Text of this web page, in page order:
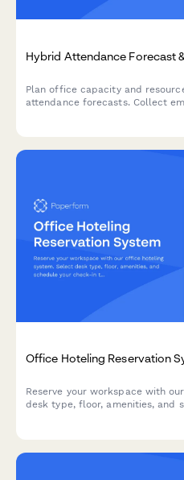
Hybrid Attendance Forecast
Plan office capacity and
attendance forecasts. Collect
Office Hoteling Reservation
Reserve your workspace with
desk type, floor, amenities, and